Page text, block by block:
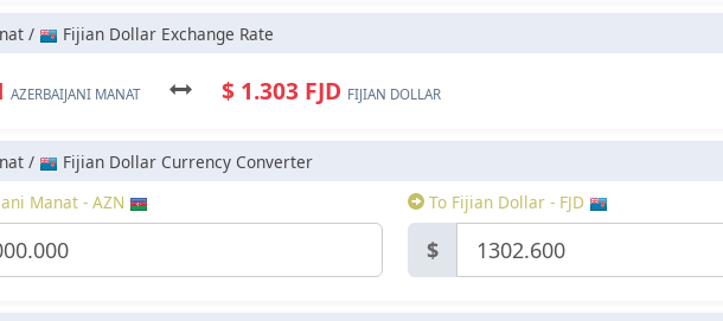
/ Fijian Dollar Exchange Rate
AZERBAIJANI MANAT $ 1.303 FJD FIJIAN DOLLAR
/
Fijian Dollar Currency Converter
Manat - AZN
To Fijian Dollar - FJD
$